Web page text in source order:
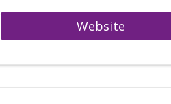
Website